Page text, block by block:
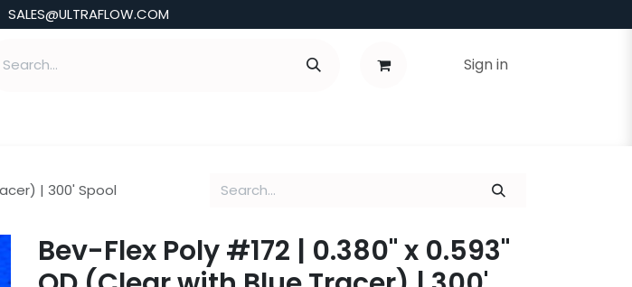
Sign in
| 300' Spool
Bev-Flex Poly #172 | 0.380" x 0.593"